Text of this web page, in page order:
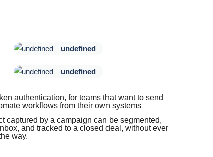
undefined
undefined
authentication, for teams that want to send
workflows from their own systems
captured by a campaign can be segmented,
and tracked to a closed deal, without ever
way.